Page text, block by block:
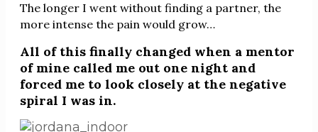
The longer I went without finding a partner, the
more intense the pain would grow…
All of this finally changed when a mentor
of mine called me out one night and
forced me to look closely at the negative
spiral I was in.